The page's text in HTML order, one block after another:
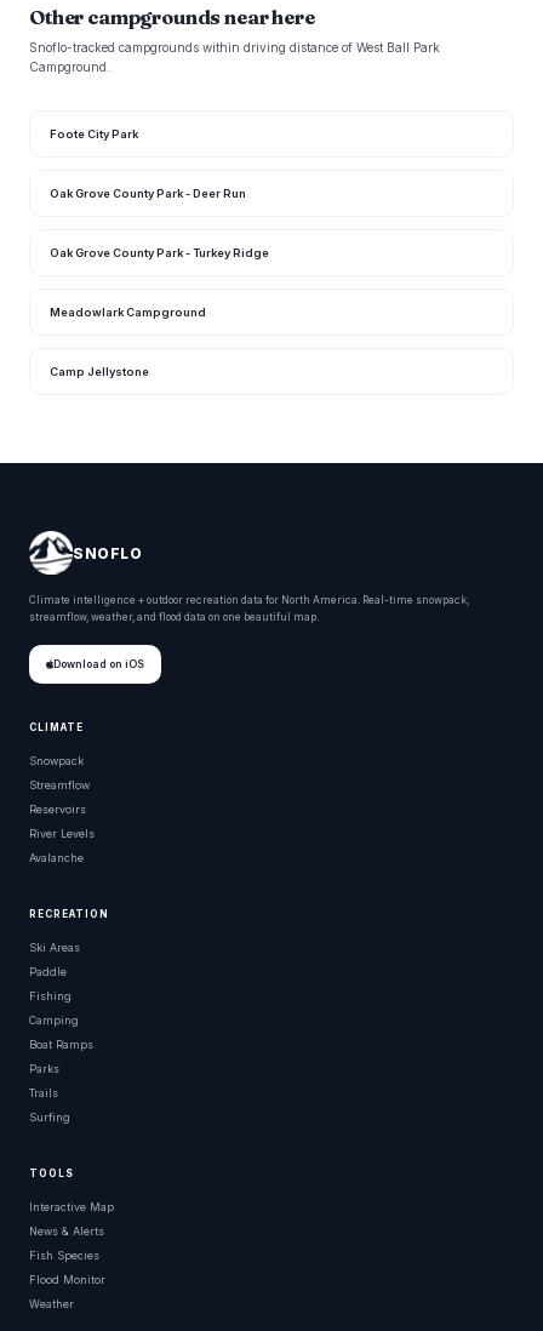
Other campgrounds near here
Snoflo-tracked campgrounds within driving distance of West Ball Park
Campground.
Foote City Park
Oak Grove County Park - Deer Run
Oak Grove County Park - Turkey Ridge
Meadowlark Campground
Camp Jellystone
SNOFLO
Climate intelligence + outdoor recreation data for North America. Real-time snowpack,
streamflow, weather, and flood data on one beautiful map.
Download on iOS
CLIMATE
Snowpack
Streamflow
Reservoirs
River Levels
Avalanche
RECREATION
Ski Areas
Paddle
Fishing
Camping
Boat Ramps
Parks
Trails
Surfing
TOOLS
Interactive Map
News & Alerts
Fish Species
Flood Monitor
Weather